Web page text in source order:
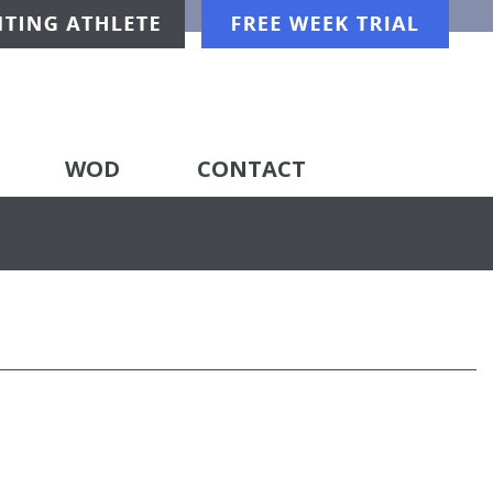
WOD CONTACT